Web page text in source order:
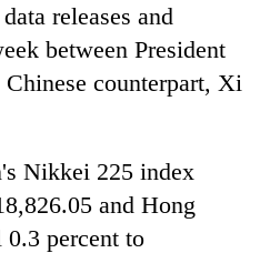
releases and
between President
counterpart, Xi
Nikkei 225 index
and Hong
percent to